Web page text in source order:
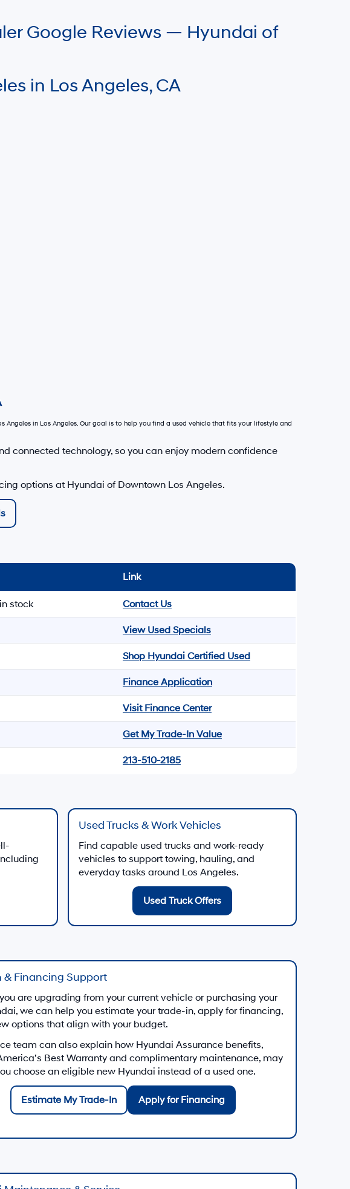
Google Reviews — Hyundai of
in Los Angeles, CA
Angeles in Los Angeles. Our goal is to help you find a used vehicle that fits your lifestyle and
connected technology, so you can enjoy modern confidence
options at Hyundai of Downtown Los Angeles.
Link
stock Contact Us
View Used Specials
Shop Hyundai Certified Used
Finance Application
Visit Finance Center
Get My Trade-In Value
213-510-2185
Used Trucks & Work Vehicles
Find capable used trucks and work-ready
vehicles to support towing, hauling, and
everyday tasks around Los Angeles.
Used Truck Offers
& Financing Support
are upgrading from your current vehicle or purchasing your
we can help you estimate your trade-in, apply for financing,
options that align with your budget.
team can also explain how Hyundai Assurance benefits,
Best Warranty and complimentary maintenance, may
choose an eligible new Hyundai instead of a used one.
Estimate My Trade-In Apply for Financing